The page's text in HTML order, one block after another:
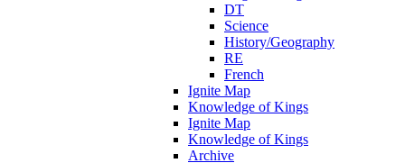
DT
Science
History/Geography
RE
French
Ignite Map
Knowledge of Kings
Ignite Map
Knowledge of Kings
Archive